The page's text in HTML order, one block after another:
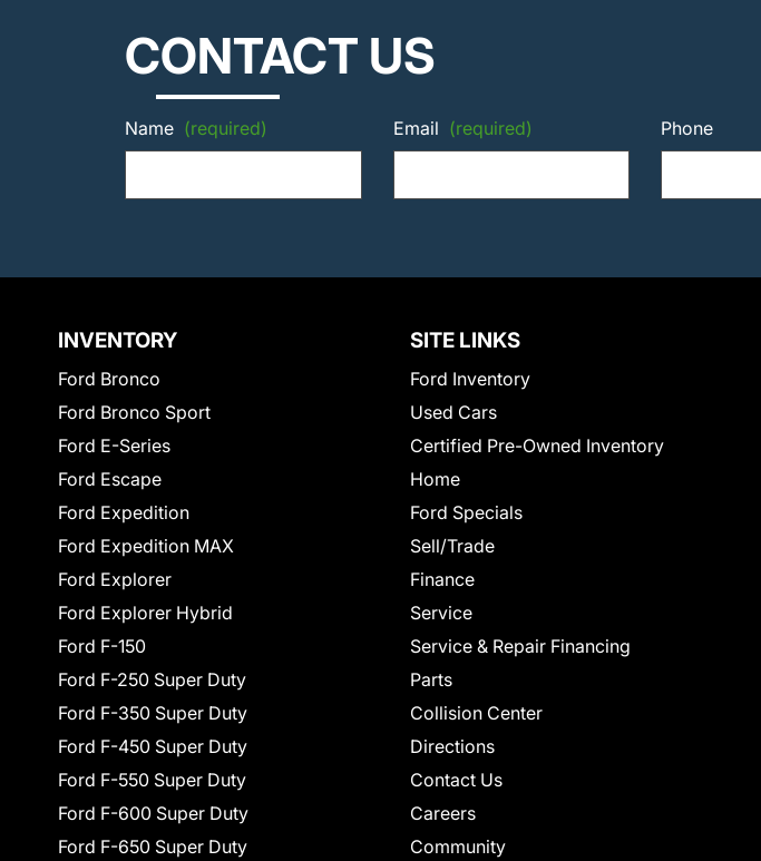
CONTACT US
Name (required) Email (required) Phone
INVENTORY
Ford Bronco
Ford Bronco Sport
Ford E-Series
Ford Escape
Ford Expedition
Ford Expedition MAX
Ford Explorer
Ford Explorer Hybrid
Ford F-150
Ford F-250 Super Duty
Ford F-350 Super Duty
Ford F-450 Super Duty
Ford F-550 Super Duty
Ford F-600 Super Duty
Ford F-650 Super Duty
SITE LINKS
Ford Inventory
Used Cars
Certified Pre-Owned Inventory
Home
Ford Specials
Sell/Trade
Finance
Service
Service & Repair Financing
Parts
Collision Center
Directions
Contact Us
Careers
Community